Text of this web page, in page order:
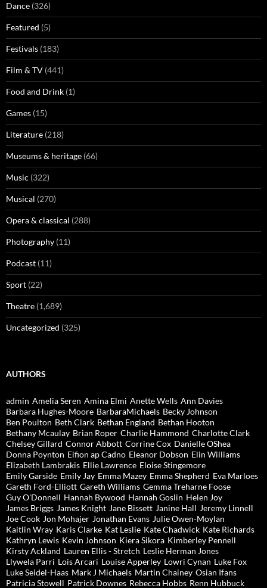
Dance (326)
Featured (5)
Festivals (183)
Film & TV (441)
Food and Drink (1)
Games (15)
Literature (218)
Museums & heritage (66)
Music (322)
Musical (270)
Opera & classical (288)
Photography (11)
Podcast (11)
Sport (22)
Theatre (1,689)
Uncategorized (325)
AUTHORS
admin Amelia Seren Amina Elmi Anette Wells Ann Davies
Barbara Hughes-Moore BarbaraMichaels Becky Johnson
Ben Poulton Beth Clark Bethan England Bethan Hooton
Bethany Mcaulay Brian Roper Charlie Hammond Charlotte Clark
Chelsey Gillard Connor Abbott Corrine Cox Danielle OShea
Donna Poynton Eifion ap Cadno Eleanor Dobson Elin Williams
Elizabeth Lambrakis Ellie Lawrence Eloise Stingemore
Emily Garside Emily Jay Emma Mazey Emma Shepherd Eva Marloes
Gareth Ford-Elliott Gareth Williams Gemma Treharne Foose
Guy O'Donnell Hannah Bywood Hannah Goslin Helen Joy
James Briggs James Knight Jane Bissett Janine Hall Jeremy Linnell
Joe Cook Jon Mohajer Jonathan Evans Julie Owen-Moylan
Kaitlin Wray Karis Clarke Kat Leslie Kate Chadwick Kate Richards
Kathryn Lewis Kevin Johnson Kiera Sikora Kimberley Pennell
Kirsty Ackland Lauren Ellis - Stretch Leslie Herman Jones
Llywela Parri Lois Arcari Louise Apperley Lowri Cynan Luke Fox
Luke Seidel-Haas Mark J Michaels Martin Chainey Osian Ifans
Patricia Stowell Patrick Downes Rebecca Hobbs Renn Hubbuck